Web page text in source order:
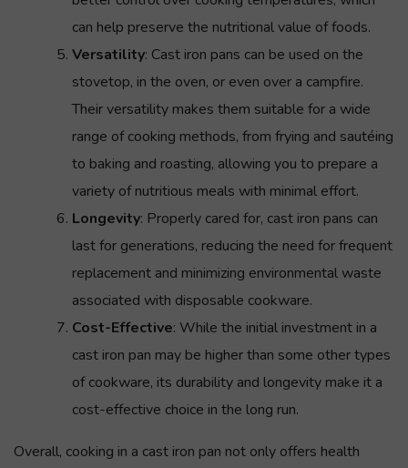
can help preserve the nutritional value of foods.
Versatility: Cast iron pans can be used on the
stovetop, in the oven, or even over a campfire.
Their versatility makes them suitable for a wide
range of cooking methods, from frying and sautéing
to baking and roasting, allowing you to prepare a
variety of nutritious meals with minimal effort.
Longevity: Properly cared for, cast iron pans can
last for generations, reducing the need for frequent
replacement and minimizing environmental waste
associated with disposable cookware.
Cost-Effective: While the initial investment in a
cast iron pan may be higher than some other types
of cookware, its durability and longevity make it a
cost-effective choice in the long run.
Overall, cooking in a cast iron pan not only offers health